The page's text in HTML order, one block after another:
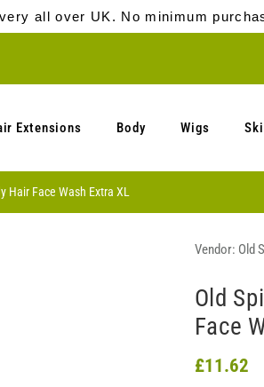
all over UK. No minimum
Extensions Body Wigs
Hair Face Wash Extra XL
Vendor: Old
Old
Face
£11.62